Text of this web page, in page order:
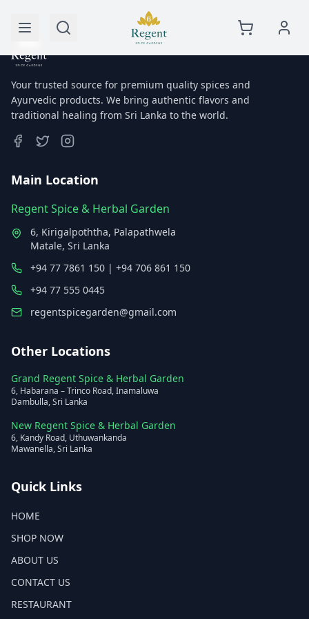
Your trusted source for premium quality spices and
Ayurvedic products. We bring authentic flavors and
traditional healing from Sri Lanka to the world.
Main Location
Regent Spice & Herbal Garden
6, Kirigalpoththa, Palapathwela
Matale, Sri Lanka
+94 77 7861 150 | +94 706 861 150
+94 77 555 0445
regentspicegarden@gmail.com
Other Locations
Grand Regent Spice & Herbal Garden
6, Habarana – Trinco Road, Inamaluwa
Dambulla, Sri Lanka
New Regent Spice & Herbal Garden
6, Kandy Road, Uthuwankanda
Mawanella, Sri Lanka
Quick Links
HOME
SHOP NOW
ABOUT US
CONTACT US
RESTAURANT